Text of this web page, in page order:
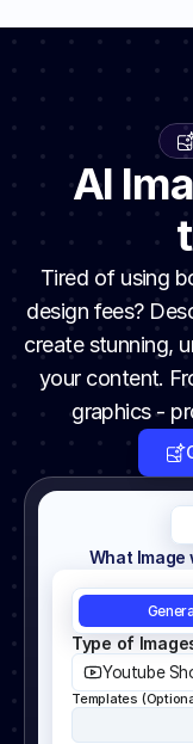
AI
Tired of using
design fees?
create stunning,
your content.
graphics -
What
Type of
Youtube
Templates